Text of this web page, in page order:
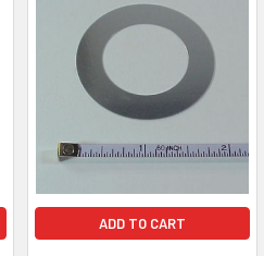
ADD TO CART